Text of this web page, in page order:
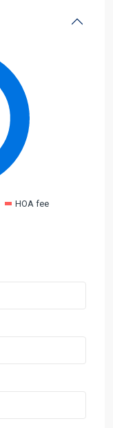
HOA fee